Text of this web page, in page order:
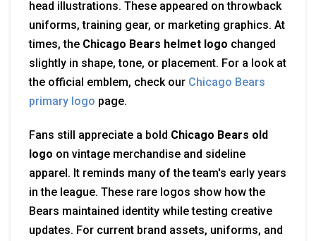
head illustrations. These appeared on throwback
uniforms, training gear, or marketing graphics. At
times, the Chicago Bears helmet logo changed
slightly in shape, tone, or placement. For a look at
the official emblem, check our Chicago Bears
primary logo page.
Fans still appreciate a bold Chicago Bears old
logo on vintage merchandise and sideline
apparel. It reminds many of the team's early years
in the league. These rare logos show how the
Bears maintained identity while testing creative
updates. For current brand assets, uniforms, and